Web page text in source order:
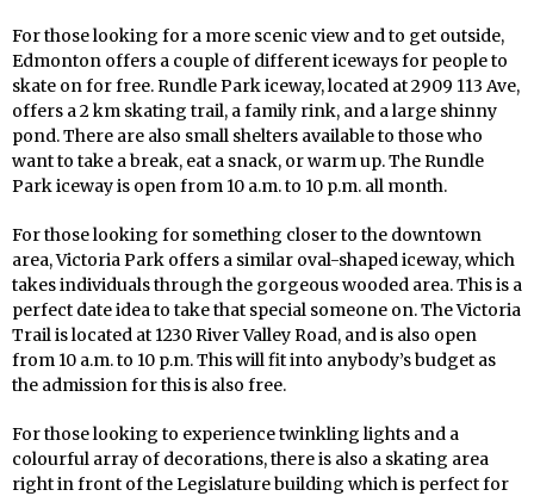
For those looking for a more scenic view and to get outside,
Edmonton offers a couple of different iceways for people to
skate on for free. Rundle Park iceway, located at 2909 113 Ave,
offers a 2 km skating trail, a family rink, and a large shinny
pond. There are also small shelters available to those who
want to take a break, eat a snack, or warm up. The Rundle
Park iceway is open from 10 a.m. to 10 p.m. all month.
For those looking for something closer to the downtown
area, Victoria Park offers a similar oval-shaped iceway, which
takes individuals through the gorgeous wooded area. This is a
perfect date idea to take that special someone on. The Victoria
Trail is located at 1230 River Valley Road, and is also open
from 10 a.m. to 10 p.m. This will fit into anybody’s budget as
the admission for this is also free.
For those looking to experience twinkling lights and a
colourful array of decorations, there is also a skating area
right in front of the Legislature building which is perfect for